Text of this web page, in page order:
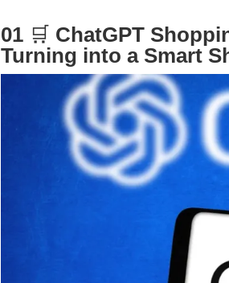
01 🛒 ChatGPT
Turning into a Smart